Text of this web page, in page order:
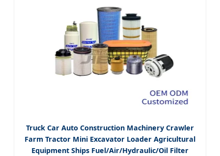
Truck Car Auto Construction Machinery Crawler
Farm Tractor Mini Excavator Loader Agricultural
Equipment Ships Fuel/Air/Hydraulic/Oil Filter